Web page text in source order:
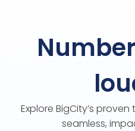
Explore BigCity’s
seamless,